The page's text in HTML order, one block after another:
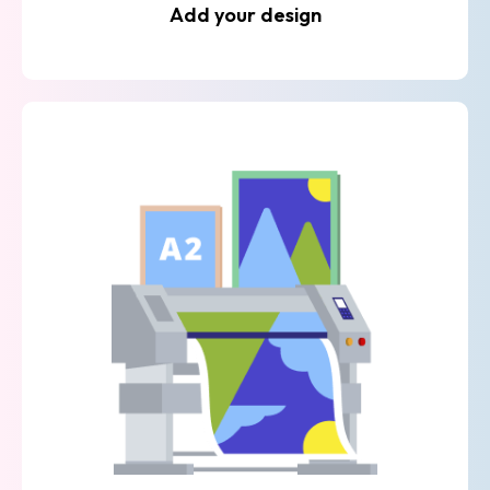
Add your design